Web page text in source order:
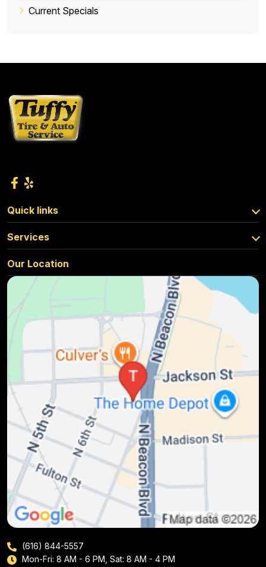
Current Specials
Quick links
Services
Our Location
(616) 844-5557
Mon-Fri: 8 AM - 6 PM, Sat: 8 AM - 4 PM